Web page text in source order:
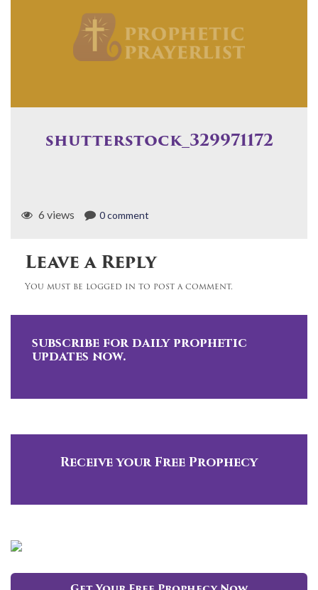
shutterstock_329971172
6 views 0 comment
Leave a Reply
You must be logged in to post a comment.
subscribe for daily prophetic
updates now.
Receive your Free Prophecy